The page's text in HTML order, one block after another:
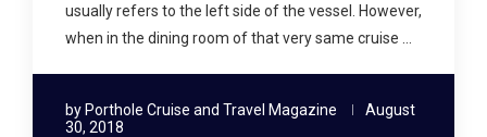
usually refers to the left side of the vessel. However,
when in the dining room of that very same cruise …
by Porthole Cruise and Travel Magazine
August
30, 2018